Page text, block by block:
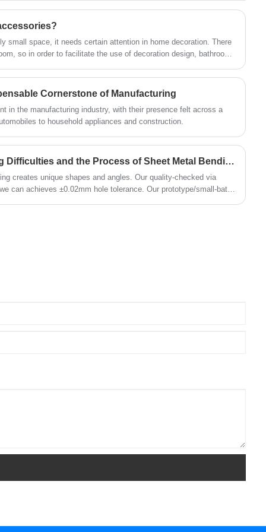
provide your furniture cabinet with a smooth
and effectively reduce the wear and noise of
the cabinet door. Not only that, it also has
superior corrosion and rust resistance,
condition even after prolonged use.
space, it needs certain attention in home decoration. There
so in order to facilitate the use of decoration design, bathroom
Xiamen Huaner Technology Co., Ltd. to answer.
Cornerstone of Manufacturing
in the manufacturing industry, with their presence felt across a
to household appliances and construction.
What are the Manufacturing Difficulties and the Process of Sheet Metal Bending?
creates unique shapes and angles. Our quality-checked via
can achieves ±0.02mm hole tolerance. Our prototype/small-batch